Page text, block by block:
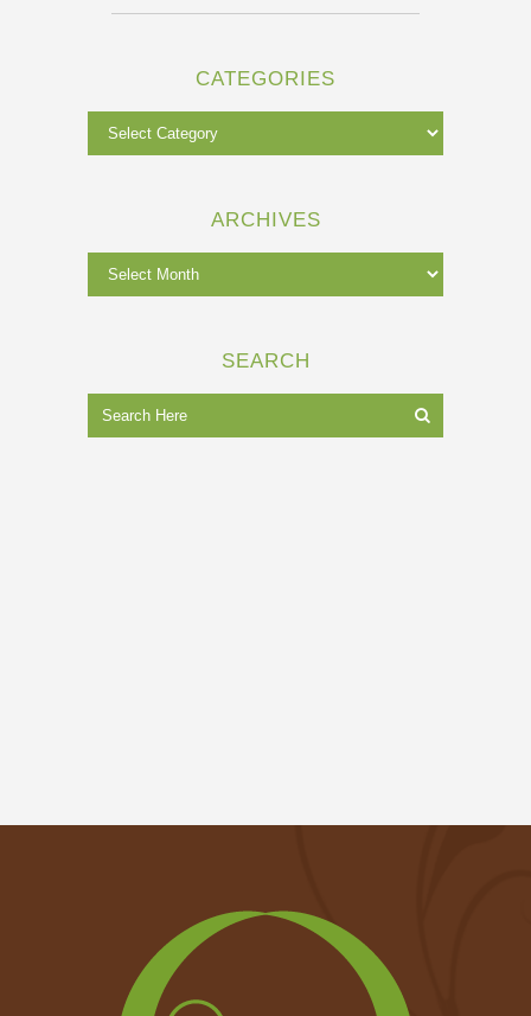
CATEGORIES
ARCHIVES
SEARCH